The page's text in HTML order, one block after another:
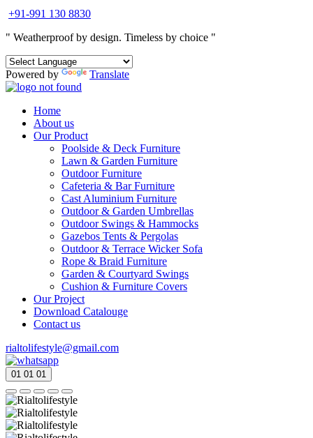
+91-991 130 8830
" Weatherproof by design. Timeless by choice "
Powered by Translate
Home
About us
Our Product
Poolside & Deck Furniture
Lawn & Garden Furniture
Outdoor Furniture
Cafeteria & Bar Furniture
Cast Aluminium Furniture
Outdoor & Garden Umbrellas
Outdoor Swings & Hammocks
Gazebos Tents & Pergolas
Outdoor & Terrace Wicker Sofa
Rope & Braid Furniture
Garden & Courtyard Swings
Cushion & Furniture Covers
Our Project
Download Catalouge
Contact us
rialtolifestyle@gmail.com
01 01 01